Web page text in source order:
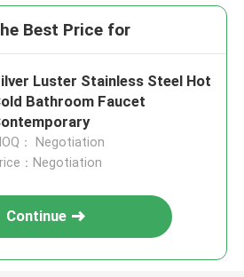
Best Price for
Luster Stainless Steel Hot
Bathroom Faucet
： Negotiation
：Negotiation
Continue